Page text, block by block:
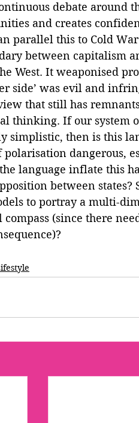
debate around
and creates
parallel this to Cold
between capitalism
West. It weaponised
side’ was evil and
that still has
thinking. If our system
simplistic, then is this
polarisation dangerous,
language inflate this
between
to portray a multi-
(since there